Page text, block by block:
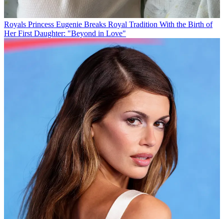
Royals Princess Eugenie Breaks Royal Tradition With the Birth of
Her First Daughter: "Beyond in Love"